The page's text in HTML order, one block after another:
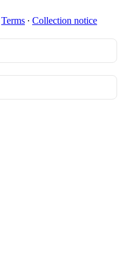
Terms ∙ Collection notice